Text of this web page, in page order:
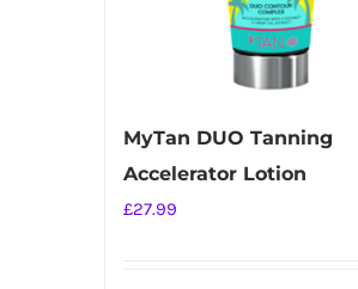
MyTan DUO Tanning
Accelerator Lotion
£27.99